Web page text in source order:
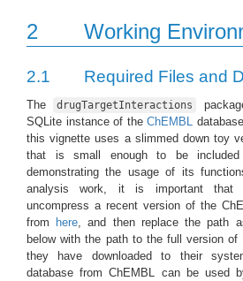
2 Working
2.1 Required Files and
The drugTargetInteractions
SQLite instance of theChEMBL
this vignette uses a slimmed down toy
that is small enough to be
demonstrating the usage of its
analysis work, it is important that
uncompress a recent version of the
from here , and then replace the path
below with the path to the full version of
they have downloaded to their
database from ChEMBL can be used